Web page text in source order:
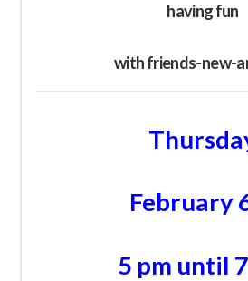
having fun
with friends-new-
February
5 pm until